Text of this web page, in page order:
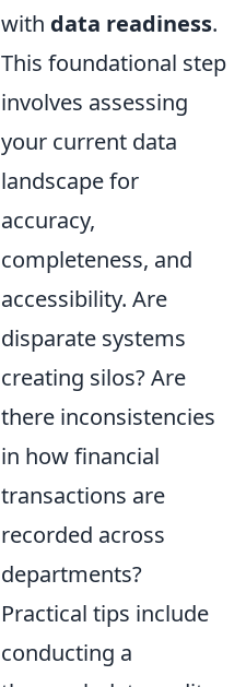
with data readiness.
This foundational step
involves assessing
your current data
landscape for
accuracy,
completeness, and
accessibility. Are
disparate systems
creating silos? Are
there inconsistencies
in how financial
transactions are
recorded across
departments?
Practical tips include
conducting a